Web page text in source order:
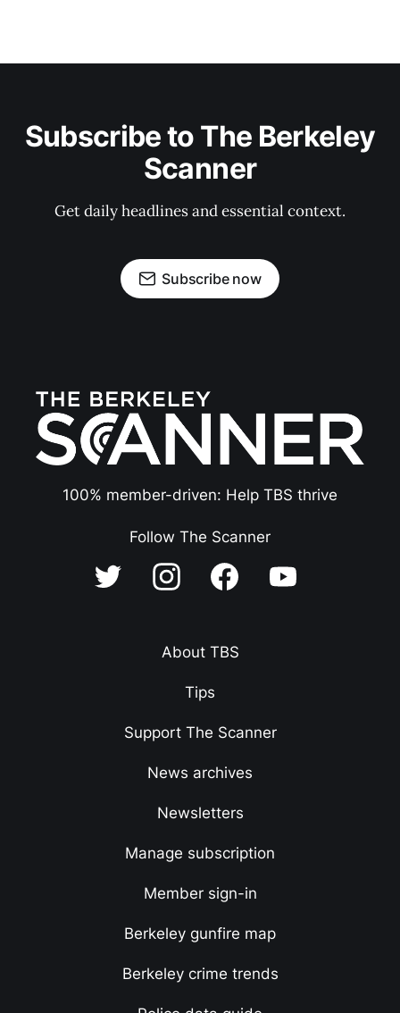
Subscribe to The Berkeley
Scanner
Get daily headlines and essential context.
Subscribe now
100% member-driven: Help TBS thrive
Follow The Scanner
About TBS
Tips
Support The Scanner
News archives
Newsletters
Manage subscription
Member sign-in
Berkeley gunfire map
Berkeley crime trends